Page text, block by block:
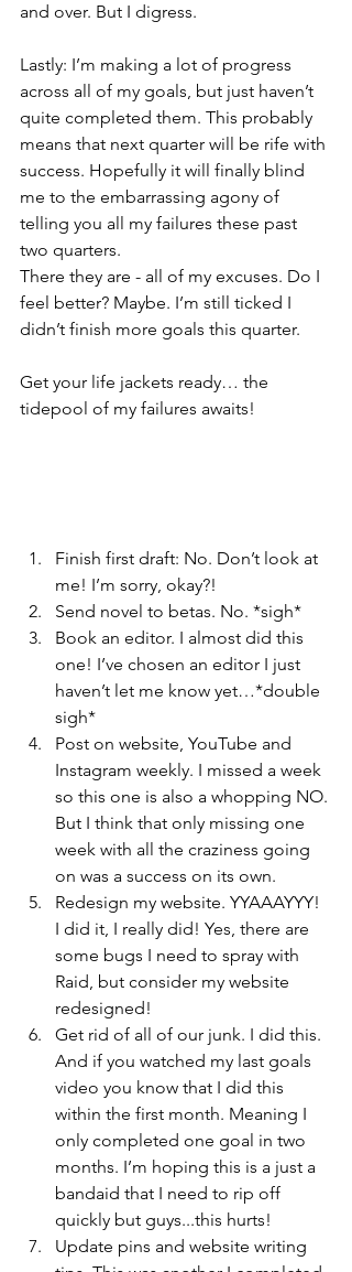
and over. But I digress.
Lastly: I’m making a lot of progress
across all of my goals, but just haven’t
quite completed them. This probably
means that next quarter will be rife with
success. Hopefully it will finally blind
me to the embarrassing agony of
telling you all my failures these past
two quarters.
There they are - all of my excuses. Do I
feel better? Maybe. I’m still ticked I
didn’t finish more goals this quarter.
Get your life jackets ready… the
tidepool of my failures awaits!
Finish first draft: No. Don’t look at
me! I’m sorry, okay?!
Send novel to betas. No. *sigh*
Book an editor. I almost did this
one! I’ve chosen an editor I just
haven’t let me know yet…*double
sigh*
Post on website, YouTube and
Instagram weekly. I missed a week
so this one is also a whopping NO.
But I think that only missing one
week with all the craziness going
on was a success on its own.
Redesign my website. YYAAAYYY!
I did it, I really did! Yes, there are
some bugs I need to spray with
Raid, but consider my website
redesigned!
Get rid of all of our junk. I did this.
And if you watched my last goals
video you know that I did this
within the first month. Meaning I
only completed one goal in two
months. I’m hoping this is a just a
bandaid that I need to rip off
quickly but guys...this hurts!
Update pins and website writing